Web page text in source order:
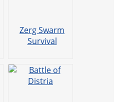
Zerg Swarm
Survival